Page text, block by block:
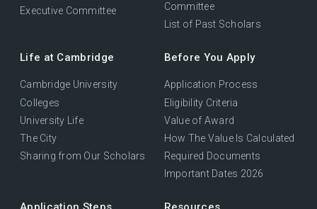
Executive Committee
Committee
List of Past Scholars
Life at Cambridge
Cambridge University
Colleges
University Life
The City
Sharing from Our Scholars
Before You Apply
Application Process
Eligibility Criteria
Value of Award
How The Value Is Calculated
Required Documents
Important Dates 2026